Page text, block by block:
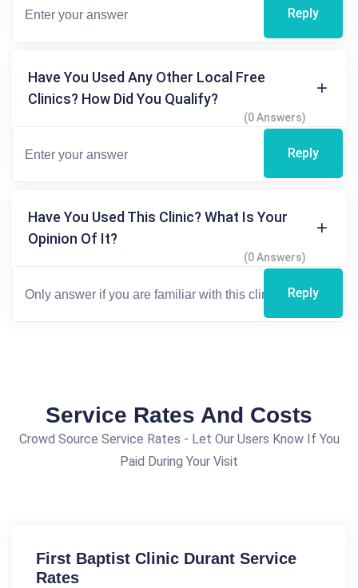
Reply
Have You Used Any Other Local Free
Clinics? How Did You Qualify?
(0 Answers)
Reply
Have You Used This Clinic? What Is Your
Opinion Of It?
(0 Answers)
Reply
Service Rates And Costs
Crowd Source Service Rates - Let Our Users Know If You
Paid During Your Visit
First Baptist Clinic Durant Service
Rates